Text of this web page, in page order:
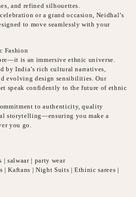
and refined silhouettes.
or a grand occasion, Neidhal’s
to move seamlessly with your
Fashion
is an immersive ethnic universe.
by India’s rich cultural narratives,
evolving design sensibilities. Our
speak confidently to the future of ethnic
to authenticity, quality
storytelling—ensuring you make a
you go.
| salwaar | party wear
| Kaftans | Night Suits | Ethinic sarees |